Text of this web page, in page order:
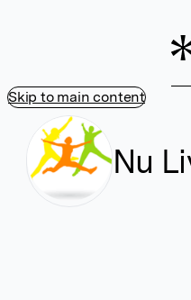
Skip to main content
Nu